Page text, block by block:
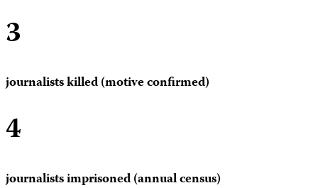
3
journalists killed (motive confirmed)
4
journalists imprisoned (annual census)